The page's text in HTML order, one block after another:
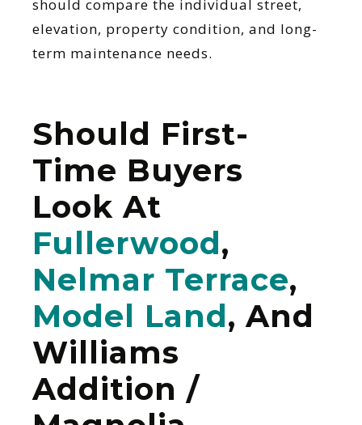
should compare the individual street,
elevation, property condition, and long-
term maintenance needs.
Should First-
Time Buyers
Look At
Fullerwood,
Nelmar Terrace,
Model Land, And
Williams
Addition /